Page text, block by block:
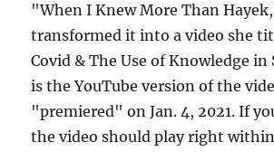
"When I Knew More Than
transformed it into a video she
Covid & The Use of Knowledge
is the YouTube version of the
"premiered" on Jan. 4, 2021. If
the video should play right